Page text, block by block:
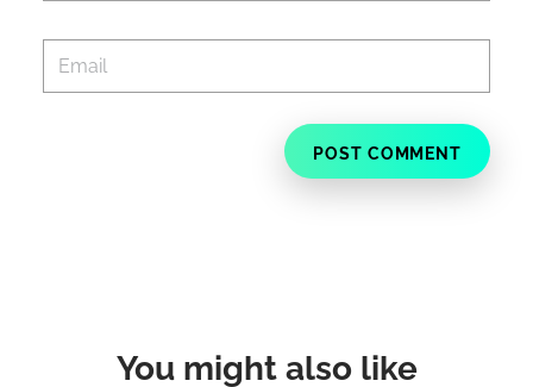
You might also like